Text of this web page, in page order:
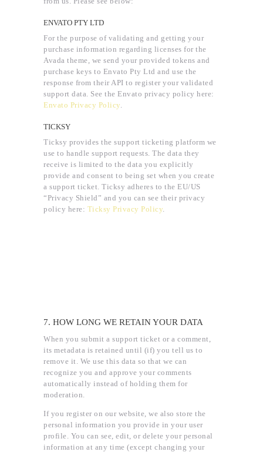
ENVATO PTY LTD
For the purpose of validating and getting your
purchase information regarding licenses for the
Avada theme, we send your provided tokens and
purchase keys to Envato Pty Ltd and use the
response from their API to register your validated
support data. See the Envato privacy policy here:
Envato Privacy Policy
TICKSY
Ticksy provides the support ticketing platform we
use to handle support requests. The data they
receive is limited to the data you explicitly
provide and consent to being set when you create
a support ticket. Ticksy adheres to the EU/US
“Privacy Shield” and you can see their privacy
policy here: Ticksy Privacy Policy
7. HOW LONG WE RETAIN YOUR DATA
When you submit a support ticket or a comment,
its metadata is retained until (if) you tell us to
remove it. We use this data so that we can
recognize you and approve your comments
automatically instead of holding them for
moderation.
If you register on our website, we also store the
personal information you provide in your user
profile. You can see, edit, or delete your personal
information at any time (except changing your